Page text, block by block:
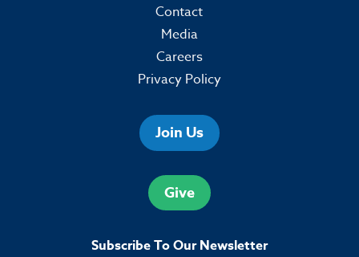
Contact
Media
Careers
Privacy Policy
Join Us
Give
Subscribe To Our Newsletter